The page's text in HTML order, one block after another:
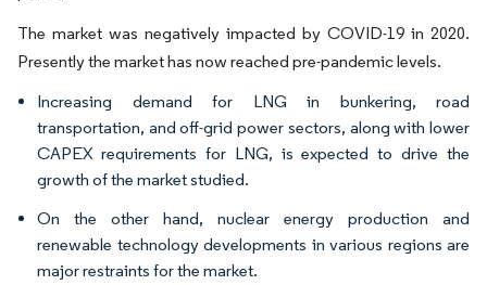
The market was negatively impacted by COVID-19 in 2020.
Presently the market has now reached pre-pandemic levels.
Increasing demand for LNG in bunkering, road
transportation, and off-grid power sectors, along with lower
CAPEX requirements for LNG, is expected to drive the
growth of the market studied.
On the other hand, nuclear energy production and
renewable technology developments in various regions are
major restraints for the market.